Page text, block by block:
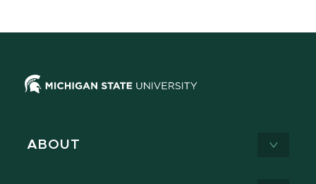
ABOUT